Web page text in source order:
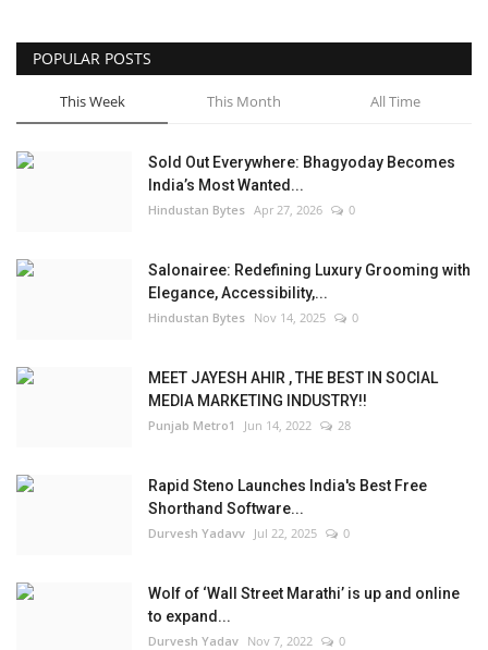
POPULAR POSTS
This Week This Month All Time
Sold Out Everywhere: Bhagyoday Becomes
India’s Most Wanted...
Hindustan Bytes Apr 27, 2026 0
Salonairee: Redefining Luxury Grooming with
Elegance, Accessibility,...
Hindustan Bytes Nov 14, 2025 0
MEET JAYESH AHIR , THE BEST IN SOCIAL
MEDIA MARKETING INDUSTRY!!
Punjab Metro1 Jun 14, 2022 28
Rapid Steno Launches India's Best Free
Shorthand Software...
Durvesh Yadavv Jul 22, 2025 0
Wolf of ‘Wall Street Marathi’ is up and online
to expand...
Durvesh Yadav Nov 7, 2022 0